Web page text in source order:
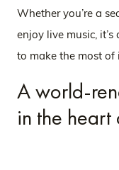
Whether you’re a
enjoy live music,
to make the most of
A world-
in the
First held in 1948,